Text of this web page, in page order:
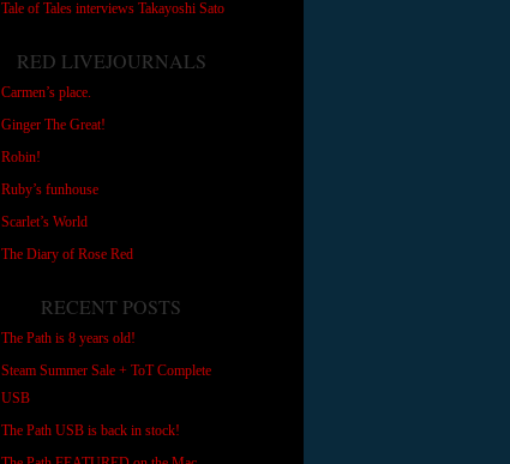
Tale of Tales interviews Takayoshi Sato
RED LIVEJOURNALS
Carmen’s place.
Ginger The Great!
Robin!
Ruby’s funhouse
Scarlet’s World
The Diary of Rose Red
RECENT POSTS
The Path is 8 years old!
Steam Summer Sale + ToT Complete
USB
The Path USB is back in stock!